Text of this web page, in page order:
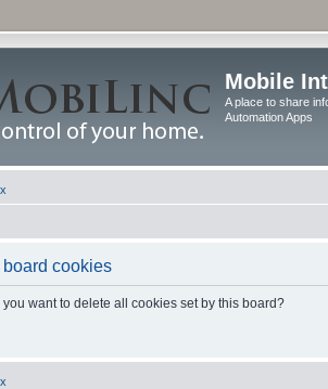
Mobile
A place to share
Automation Apps
cookies
want to delete all cookies set by this board?